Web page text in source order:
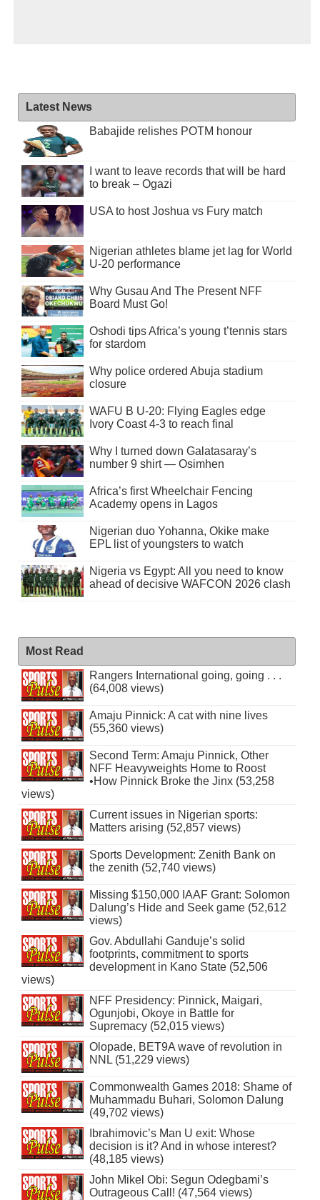
Latest News
Babajide relishes POTM honour
I want to leave records that will be hard
to break – Ogazi
USA to host Joshua vs Fury match
Nigerian athletes blame jet lag for World
U-20 performance
Why Gusau And The Present NFF
Board Must Go!
Oshodi tips Africa’s young t’tennis stars
for stardom
Why police ordered Abuja stadium
closure
WAFU B U-20: Flying Eagles edge
Ivory Coast 4-3 to reach final
Why I turned down Galatasaray’s
number 9 shirt — Osimhen
Africa’s first Wheelchair Fencing
Academy opens in Lagos
Nigerian duo Yohanna, Okike make
EPL list of youngsters to watch
Nigeria vs Egypt: All you need to know
ahead of decisive WAFCON 2026 clash
Most Read
Rangers International going, going . . .
(64,008 views)
Amaju Pinnick: A cat with nine lives
(55,360 views)
Second Term: Amaju Pinnick, Other
NFF Heavyweights Home to Roost
•How Pinnick Broke the Jinx (53,258
views)
Current issues in Nigerian sports:
Matters arising (52,857 views)
Sports Development: Zenith Bank on
the zenith (52,740 views)
Missing $150,000 IAAF Grant: Solomon
Dalung’s Hide and Seek game (52,612
views)
Gov. Abdullahi Ganduje’s solid
footprints, commitment to sports
development in Kano State (52,506
views)
NFF Presidency: Pinnick, Maigari,
Ogunjobi, Okoye in Battle for
Supremacy (52,015 views)
Olopade, BET9A wave of revolution in
NNL (51,229 views)
Commonwealth Games 2018: Shame of
Muhammadu Buhari, Solomon Dalung
(49,702 views)
Ibrahimovic’s Man U exit: Whose
decision is it? And in whose interest?
(48,185 views)
John Mikel Obi: Segun Odegbami’s
Outrageous Call! (47,564 views)